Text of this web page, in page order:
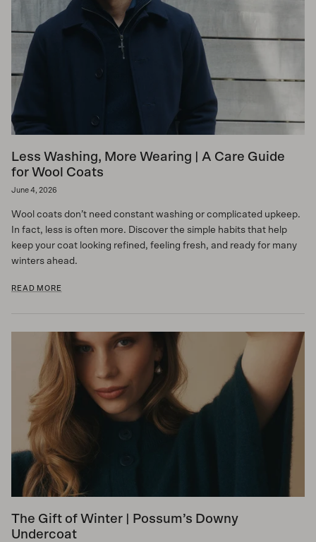
Less Washing, More Wearing | A Care Guide
for Wool Coats
June 4, 2026
Wool coats don’t need constant washing or complicated upkeep.
In fact, less is often more. Discover the simple habits that help
keep your coat looking refined, feeling fresh, and ready for many
winters ahead.
READ MORE
The Gift of Winter | Possum’s Downy
Undercoat